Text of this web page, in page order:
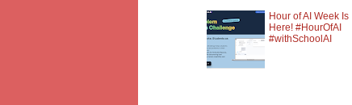
Hour of AI Week Is
Here! #HourOfAI
#withSchoolAI